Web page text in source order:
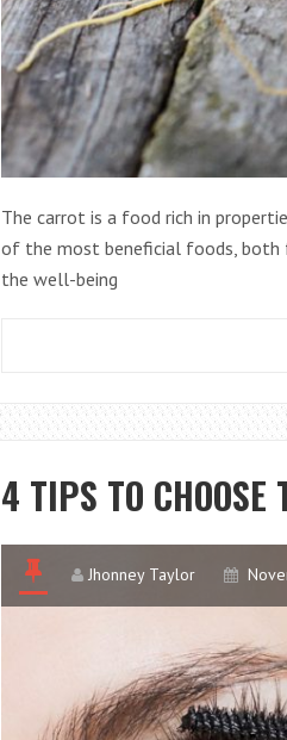
The carrot is a food rich in
of the most beneficial foods, both
the well-being
4 TIPS TO CHOOSE
Jhonney Taylor